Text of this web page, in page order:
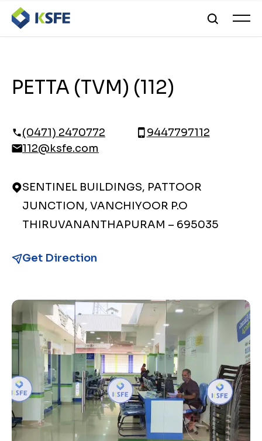
PETTA (TVM) (112)
(0471) 2470772
9447797112
112@ksfe.com
SENTINEL BUILDINGS, PATTOOR
JUNCTION, VANCHIYOOR P.O
THIRUVANANTHAPURAM – 695035
Get Direction